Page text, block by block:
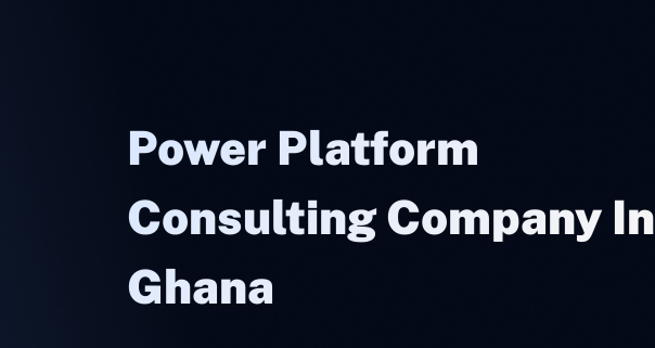
Power Platform
Consulting Company In
Ghana